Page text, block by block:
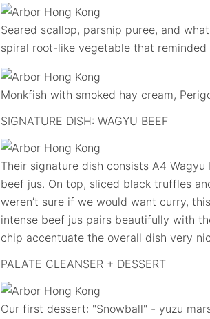
Seared scallop, parsnip puree, and
spiral root-like vegetable that
Monkfish with smoked hay cream,
SIGNATURE DISH: WAGYU BEEF
Their signature dish consists A4
beef jus. On top, sliced black truffles
weren’t sure if we would want curry,
intense beef jus pairs beautifully with
chip accentuate the overall dish very
PALATE CLEANSER + DESSERT
Our first dessert: "Snowball" - yuzu